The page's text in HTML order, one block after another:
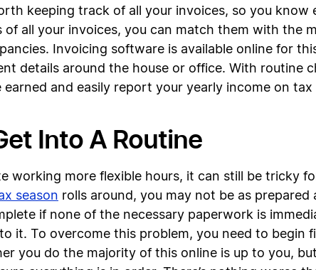
keeping track of all your invoices, so you
of all your invoices, you can match them with the
Invoicing software is available online for
details around the house or office. With routine
earned and easily report your yearly income on tax
Into A Routine
working more flexible hours, it can still be tricky
season rolls around, you may not be as
if none of the necessary paperwork is
it. To overcome this problem, you need to
you do the majority of this online is up to you,